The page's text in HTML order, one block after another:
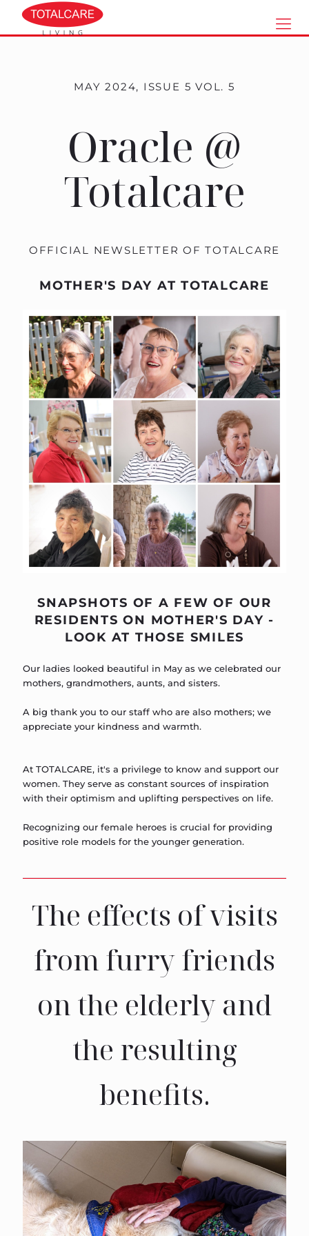
MAY 2024, ISSUE 5 VOL. 5
Oracle @
Totalcare
OFFICIAL NEWSLETTER OF TOTALCARE
MOTHER'S DAY AT TOTALCARE
SNAPSHOTS OF A FEW OF OUR
RESIDENTS ON MOTHER'S DAY -
LOOK AT THOSE SMILES
Our ladies looked beautiful in May as we celebrated our
mothers, grandmothers, aunts, and sisters.
A big thank you to our staff who are also mothers; we
appreciate your kindness and warmth.
At TOTALCARE, it's a privilege to know and support our
women. They serve as constant sources of inspiration
with their optimism and uplifting perspectives on life.
Recognizing our female heroes is crucial for providing
positive role models for the younger generation.
The effects of visits
from furry friends
on the elderly and
the resulting
benefits.